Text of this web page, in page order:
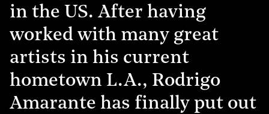
in the US. After having
worked with many great
artists in his current
hometown L.A., Rodrigo
Amarante has finally put out